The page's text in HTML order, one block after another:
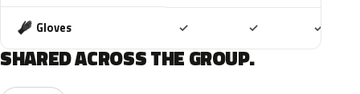
Gloves ✓ ✓ ✓
SHARED ACROSS THE GROUP.